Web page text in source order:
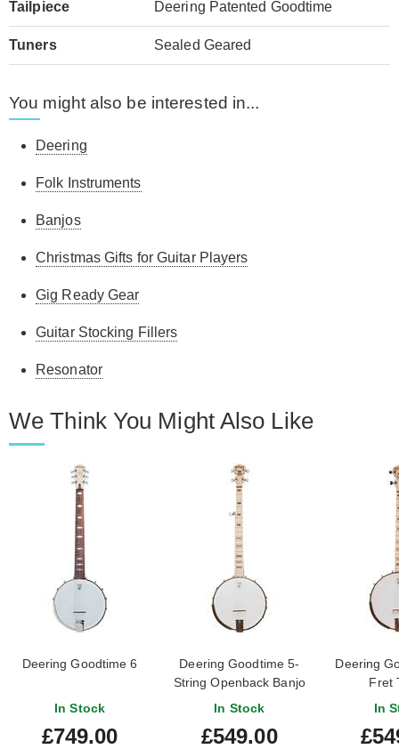
Tailpiece Deering Patented Goodtime
Tuners Sealed Geared
You might also be interested in...
Deering
Folk Instruments
Banjos
Christmas Gifts for Guitar Players
Gig Ready Gear
Guitar Stocking Fillers
Resonator
We Think You Might Also Like
Deering Goodtime 6
In Stock
£749.00
Deering Goodtime 5-
String Openback Banjo
In Stock
£549.00
Deering
Fret
In